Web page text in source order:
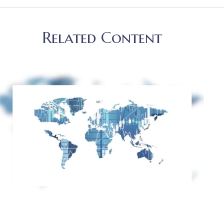
Related Content